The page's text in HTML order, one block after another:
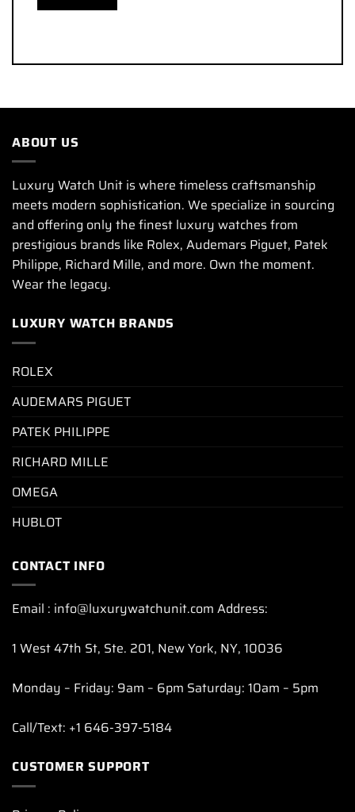
ABOUT US
Luxury Watch Unit is where timeless craftsmanship
meets modern sophistication. We specialize in sourcing
and offering only the finest luxury watches from
prestigious brands like Rolex, Audemars Piguet, Patek
Philippe, Richard Mille, and more. Own the moment.
Wear the legacy.
LUXURY WATCH BRANDS
ROLEX
AUDEMARS PIGUET
PATEK PHILIPPE
RICHARD MILLE
OMEGA
HUBLOT
CONTACT INFO
Email : info@luxurywatchunit.com Address:
1 West 47th St, Ste. 201, New York, NY, 10036
Monday – Friday: 9am – 6pm Saturday: 10am – 5pm
Call/Text: +1 646-397-5184
CUSTOMER SUPPORT